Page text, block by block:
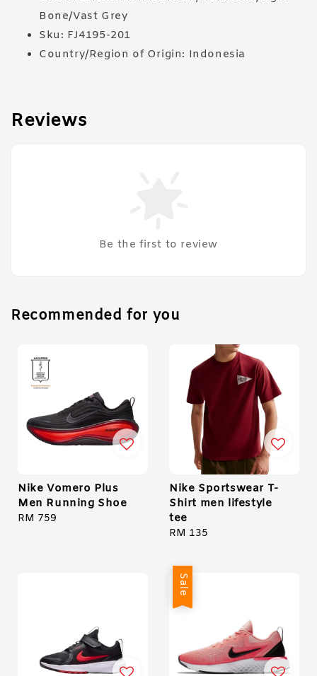
Bone/Vast Grey
Sku: FJ4195-201
Country/Region of Origin: Indonesia
Reviews
Be the first to review
Recommended for you
Nike Vomero Plus
Men Running Shoe
Regular
RM 759
Nike Sportswear T-
Shirt men lifestyle
tee
Regular
RM 135
Sale